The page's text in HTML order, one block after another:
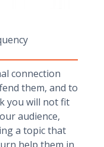
connection
them, and to
you will not fit
audience,
a topic that